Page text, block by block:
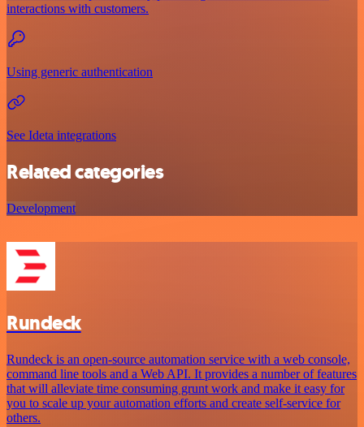
interactions with customers.
Using generic authentication
See Ideta integrations
Related categories
Development
Rundeck
Rundeck is an open-source automation service with a web console,
command line tools and a Web API. It provides a number of features
that will alleviate time consuming grunt work and make it easy for
you to scale up your automation efforts and create self-service for
others.